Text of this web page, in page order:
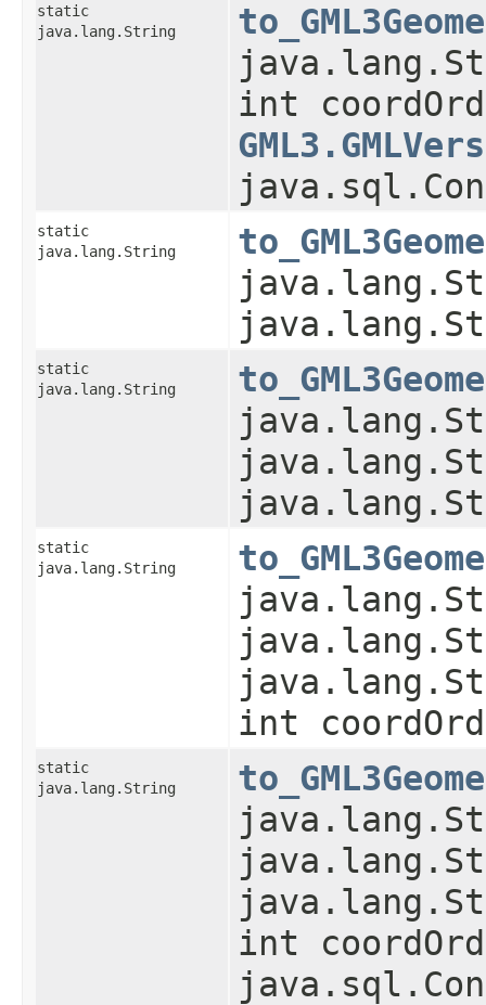
static
java.lang.String
int
static
java.lang.String
static
java.lang.String
static
java.lang.String
int
static
java.lang.String
int